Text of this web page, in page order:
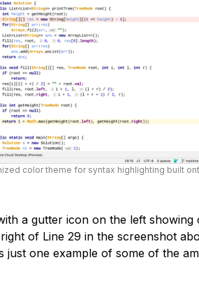
color theme for syntax highlighting built
a gutter icon on the left showing
of Line 29 in the screenshot
just one example of some of the